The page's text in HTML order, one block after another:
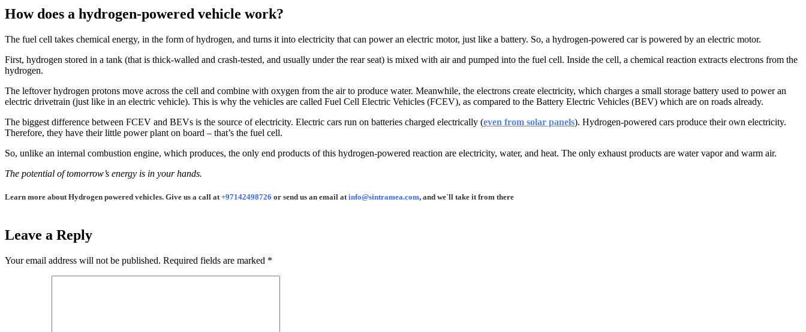
How does a hydrogen-powered vehicle work?
The fuel cell takes chemical energy, in the form of hydrogen, and turns it into electricity that can power an electric motor, just like a battery. So, a hydrogen-powered car is powered by an electric motor.
First, hydrogen stored in a tank (that is thick-walled and crash-tested, and usually under the rear seat) is mixed with air and pumped into the fuel cell. Inside the cell, a chemical reaction extracts electrons from the
hydrogen.
The leftover hydrogen protons move across the cell and combine with oxygen from the air to produce water. Meanwhile, the electrons create electricity, which charges a small storage battery used to power an
electric drivetrain (just like in an electric vehicle). This is why the vehicles are called Fuel Cell Electric Vehicles (FCEV), as compared to the Battery Electric Vehicles (BEV) which are on roads already.
The biggest difference between FCEV and BEVs is the source of electricity. Electric cars run on batteries charged electrically (even from solar panels). Hydrogen-powered cars produce their own electricity.
Therefore, they have their little power plant on board – that’s the fuel cell.
So, unlike an internal combustion engine, which produces, the only end products of this hydrogen-powered reaction are electricity, water, and heat. The only exhaust products are water vapor and warm air.
The potential of tomorrow’s energy is in your hands.
Learn more about Hydrogen powered vehicles. Give us a call at +97142498726 or send us an email at info@sintramea.com, and we`ll take it from there
Leave a Reply
Your email address will not be published. Required fields are marked *